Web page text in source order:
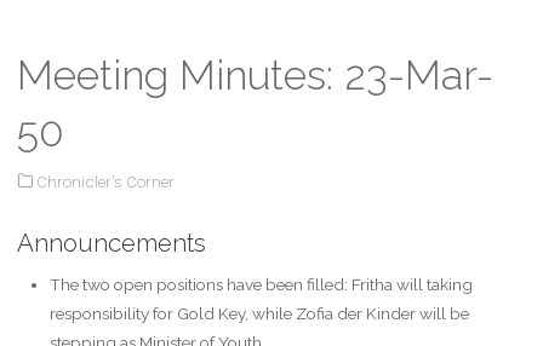
Meeting Minutes: 23-Mar-
50
Chronicler's Corner
Announcements
The two open positions have been filled: Fritha will taking
responsibility for Gold Key, while Zofia der Kinder will be